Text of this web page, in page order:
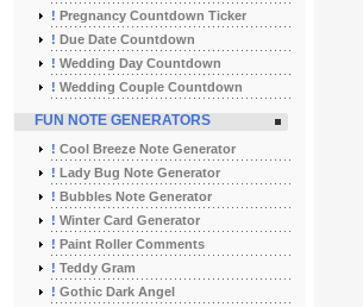
! Pregnancy Countdown Ticker
! Due Date Countdown
! Wedding Day Countdown
! Wedding Couple Countdown
FUN NOTE GENERATORS
! Cool Breeze Note Generator
! Lady Bug Note Generator
! Bubbles Note Generator
! Winter Card Generator
! Paint Roller Comments
! Teddy Gram
! Gothic Dark Angel